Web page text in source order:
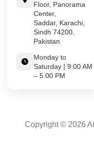
Floor, Panorama
Center,
Saddar, Karachi,
Sindh 74200,
Pakistan
Monday to
Saturday | 9:00 AM
– 5:00 PM
Copyright © 2026